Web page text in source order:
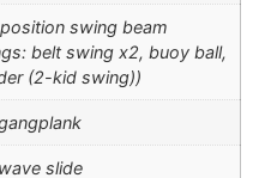
swing beam
belt swing x2, buoy ball,
(2-kid swing))
slide